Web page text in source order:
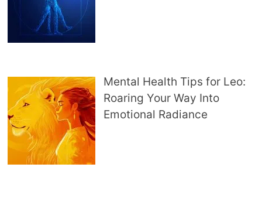
Mental Health Tips for Leo:
Roaring Your Way Into
Emotional Radiance